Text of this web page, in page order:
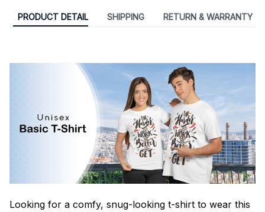
PRODUCT DETAIL SHIPPING RETURN & WARRANTY
Looking for a comfy, snug-looking t-shirt to wear this